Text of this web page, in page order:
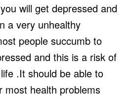
will get depressed and
a very unhealthy
people succumb to
and this is a risk of
.It should be able to
most health problems